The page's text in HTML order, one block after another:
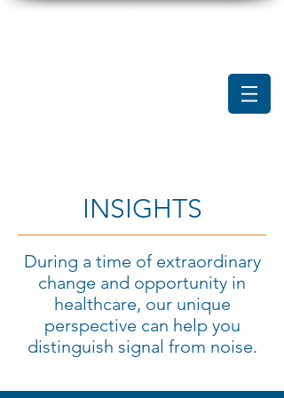
INSIGHTS
During a time of extraordinary
change and opportunity in
healthcare, our unique
perspective can help you
distinguish signal from noise.